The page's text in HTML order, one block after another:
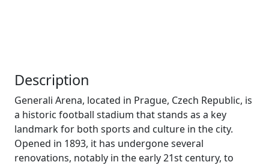
Description
Generali Arena, located in Prague, Czech Republic, is
a historic football stadium that stands as a key
landmark for both sports and culture in the city.
Opened in 1893, it has undergone several
renovations, notably in the early 21st century, to